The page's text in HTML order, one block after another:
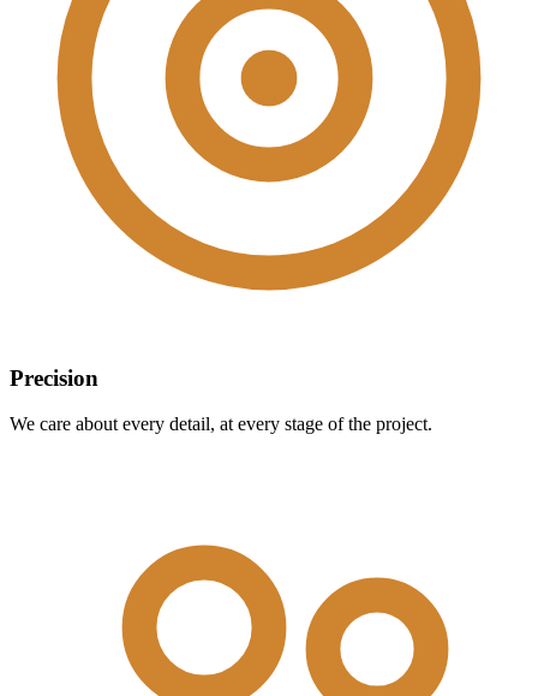
Precision
We care about every detail, at every stage of the project.